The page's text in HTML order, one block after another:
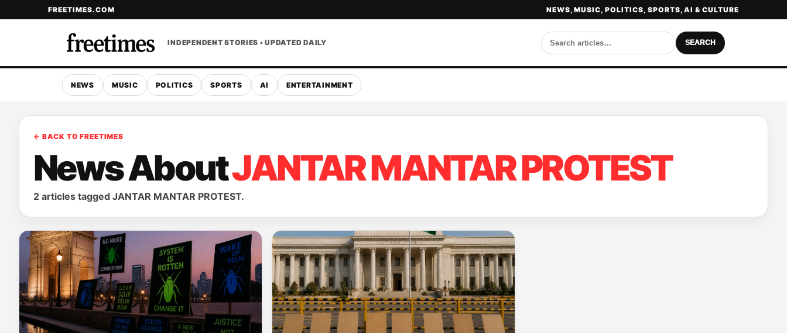
FREETIMES.COM NEWS, MUSIC, POLITICS, SPORTS, AI & CULTURE
INDEPENDENT STORIES • UPDATED DAILY SEARCH
NEWS MUSIC POLITICS SPORTS AI ENTERTAINMENT
← BACK TO FREETIMES
News AboutJANTAR MANTAR PROTEST
2 articles tagged JANTAR MANTAR PROTEST.